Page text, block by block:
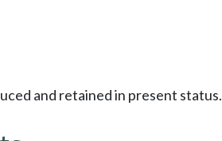
and retained in present status.